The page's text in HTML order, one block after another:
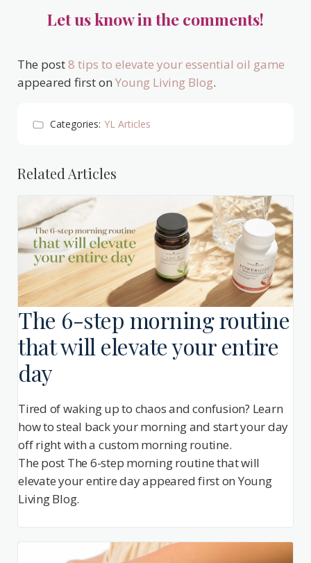
Let us know in the comments!
The post8 tips to elevate your essential oil game
appeared first on Young Living Blog.
Categories: YL Articles
Related Articles
The 6-step morning routine
that will elevate your entire
day
Tired of waking up to chaos and confusion? Learn
how to steal back your morning and start your day
off right with a custom morning routine.
The post The 6-step morning routine that will
elevate your entire day appeared first on Young
Living Blog.